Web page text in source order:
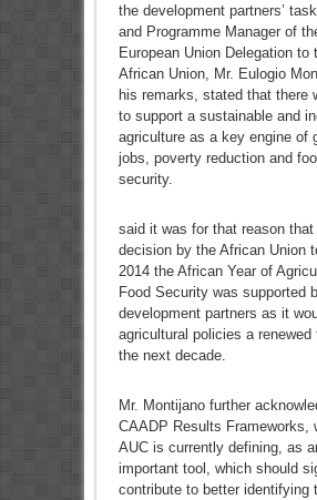
the development partners’
and Programme Manager of
European Union Delegation to
African Union, Mr. Eulogio
his remarks, stated that there
to support a sustainable and
agriculture as a key engine of
jobs, poverty reduction and
security.
said it was for that reason that
decision by the African Union
2014 the African Year of
Food Security was supported
development partners as it
agricultural policies a renewed
the next decade.
Mr. Montijano further
CAADP Results Frameworks,
AUC is currently defining, as
important tool, which should
contribute to better identifying